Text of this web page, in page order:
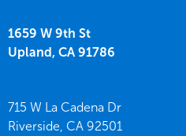
1659 W 9th St
Upland, CA 91786
715 W La Cadena Dr
Riverside, CA 92501